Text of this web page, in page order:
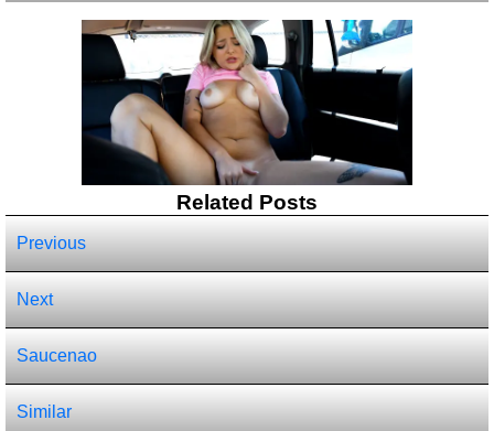
Related Posts
Previous
Next
Saucenao
Similar